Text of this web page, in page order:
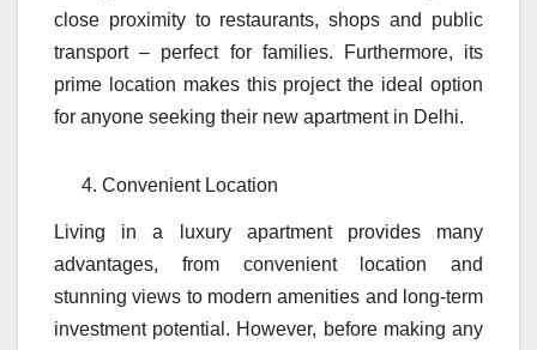
close proximity to restaurants, shops and public
transport – perfect for families. Furthermore, its
prime location makes this project the ideal option
for anyone seeking their new apartment in Delhi.
Convenient Location
Living in a luxury apartment provides many
advantages, from convenient location and
stunning views to modern amenities and long-term
investment potential. However, before making any